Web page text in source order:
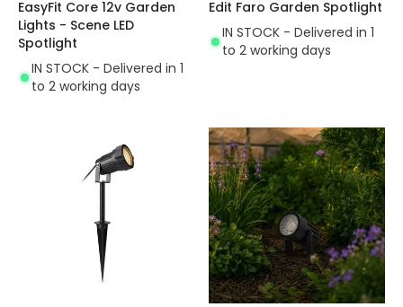
EasyFit Core 12v Garden
Lights - Scene LED
Spotlight
IN STOCK - Delivered in 1
to 2 working days
Edit Faro Garden Spotlight
IN STOCK - Delivered in 1
to 2 working days